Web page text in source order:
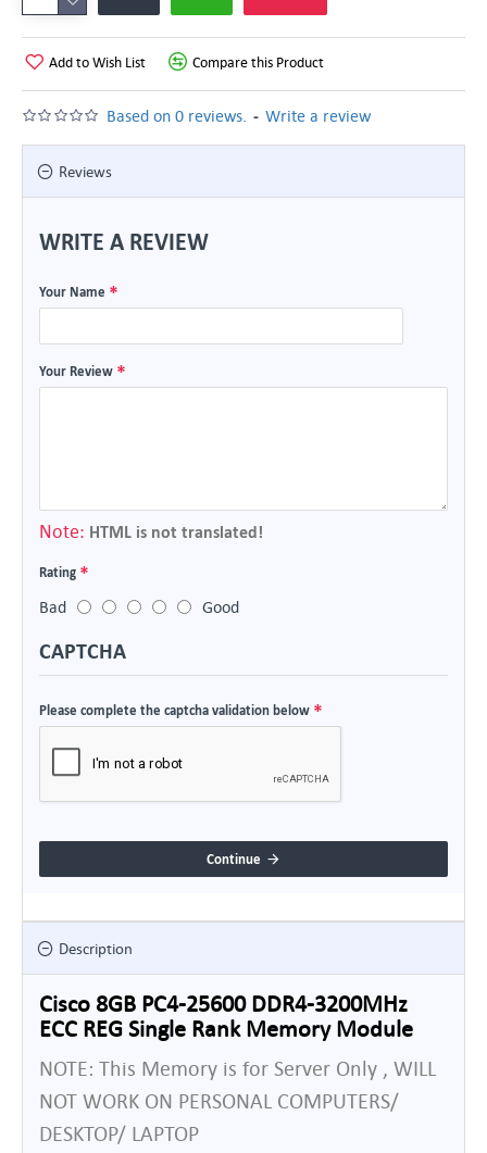
Based on 0 reviews. - Write a review
Add to Wish List Compare this Product
Reviews
WRITE A REVIEW
Your Name
Your Review
Note: HTML is not translated!
Rating
Bad
Good
CAPTCHA
Please complete the captcha validation below
Continue
Description
Cisco 8GB PC4-25600 DDR4-3200MHz
ECC REG Single Rank Memory Module
NOTE: This Memory is for Server Only , WILL
NOT WORK ON PERSONAL COMPUTERS/
DESKTOP/ LAPTOP